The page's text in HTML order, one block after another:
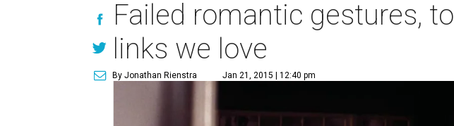
Failed romantic gestures,
links we love
By Jonathan Rienstra Jan 21, 2015 | 12:40 pm